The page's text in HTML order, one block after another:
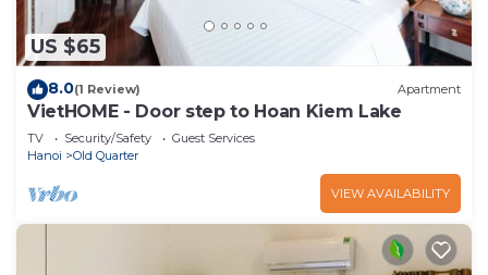
US $65
8.0(1 Review) Apartment
VietHOME - Door step to Hoan Kiem Lake
TV Security/Safety
Guest Services
Hanoi
Old Quarter
VIEW AVAILABILITY